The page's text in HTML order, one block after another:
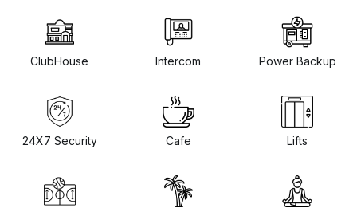
ClubHouse Intercom Power Backup
24X7 Security Cafe Lifts